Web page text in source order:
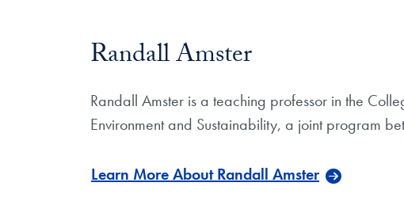
Randall Amster
Randall Amster is a teaching professor in the
Environment and Sustainability, a joint program
Learn More About Randall Amster